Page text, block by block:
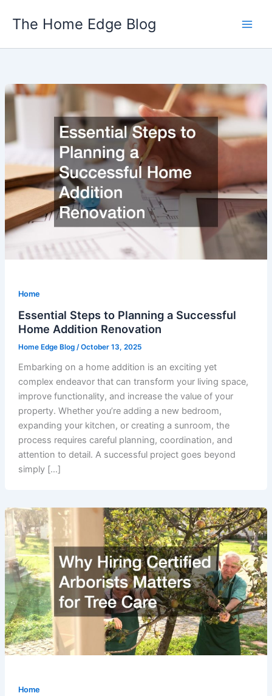
The Home Edge Blog
Home
Essential Steps to Planning a Successful
Home Addition Renovation
Home Edge Blog /October 13, 2025
Embarking on a home addition is an exciting yet
complex endeavor that can transform your living space,
improve functionality, and increase the value of your
property. Whether you’re adding a new bedroom,
expanding your kitchen, or creating a sunroom, the
process requires careful planning, coordination, and
attention to detail. A successful project goes beyond
simply […]
Home